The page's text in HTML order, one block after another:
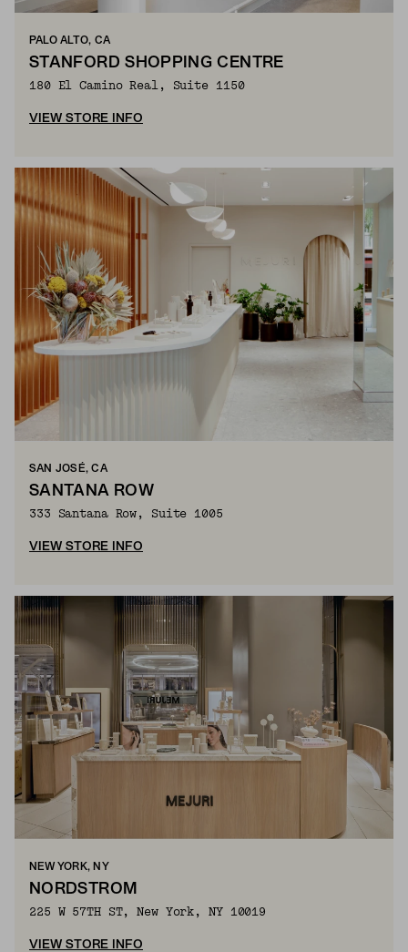
PALO ALTO, CA
STANFORD SHOPPING CENTRE
180 El Camino Real, Suite 1150
VIEW STORE INFO
SAN JOSÉ, CA
SANTANA ROW
333 Santana Row, Suite 1005
VIEW STORE INFO
NEW YORK, NY
NORDSTROM
225 W 57TH ST, New York, NY 10019
VIEW STORE INFO